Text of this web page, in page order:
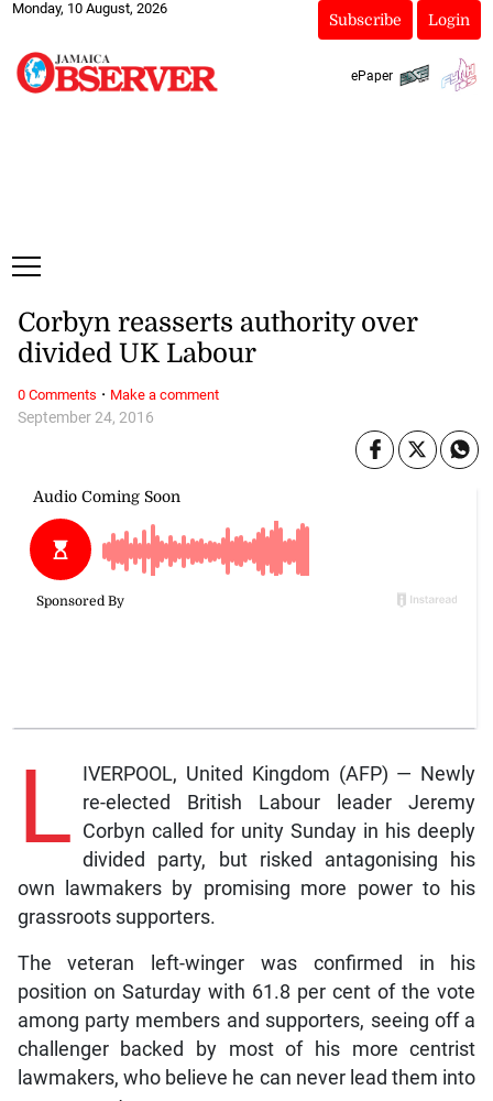
Monday, 10 August, 2026
Subscribe Login
ePaper
September 24, 2016
Corbyn reasserts authority over
divided UK Labour
L IVERPOOL, United Kingdom (AFP) — Newly
re-elected British Labour leader Jeremy
Corbyn called for unity Sunday in his deeply
divided party, but risked antagonising his
own lawmakers by promising more power to his
grassroots supporters.
The veteran left-winger was confirmed in his
position on Saturday with 61.8 per cent of the vote
among party members and supporters, seeing off a
challenger backed by most of his more centrist
lawmakers, who believe he can never lead them into
0 Comments · Make a comment